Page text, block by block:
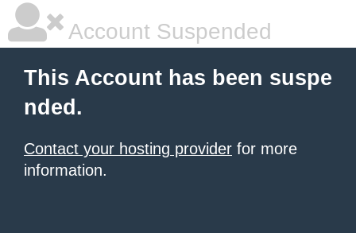
Account Suspended
This Account has been suspe
nded.
Contact your hosting provider for more
information.